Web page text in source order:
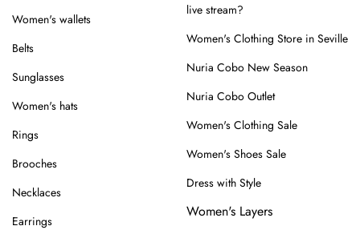
Women's wallets
Belts
Sunglasses
Women's hats
Rings
Brooches
Necklaces
Earrings
live stream?
Women's Clothing Store in Seville
Nuria Cobo New Season
Nuria Cobo Outlet
Women's Clothing Sale
Women's Shoes Sale
Dress with Style
Women's Layers